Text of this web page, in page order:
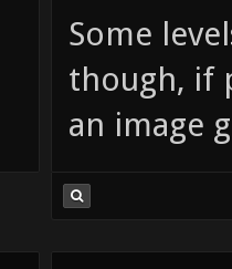
Some
though, if
an image